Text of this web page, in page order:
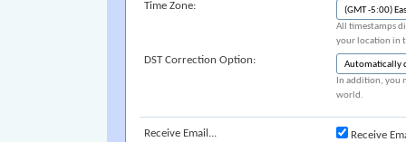
Time Zone:
All timestamps
your location in
DST Correction Option:
In addition, you
world.
Receive Email...
Receive